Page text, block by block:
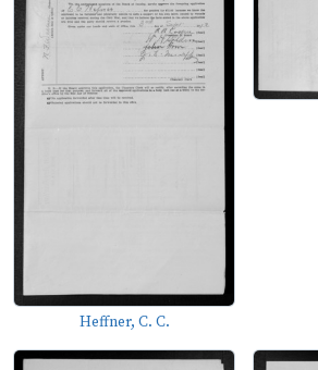
Heffner, C. C.